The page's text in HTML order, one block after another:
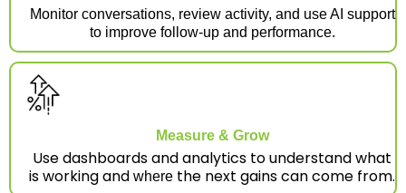
Monitor conversations, review activity, and use AI support
to improve follow-up and performance.
Measure & Grow
Use dashboards and analytics to understand what
is working and where the next gains can come from.